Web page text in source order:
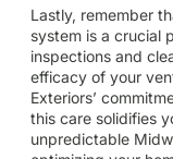
Lastly, remember
system is a crucial
inspections and
efficacy of your
Exteriors’
this care solidifies
unpredictable